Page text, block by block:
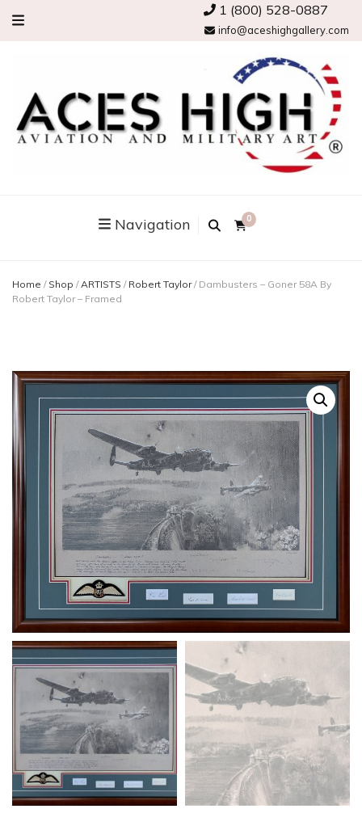
1 (800) 528-0887
info@aceshighgallery.com
Navigation 0
Home / Shop / ARTISTS / Robert Taylor / Dambusters – Goner 58A By
Robert Taylor – Framed